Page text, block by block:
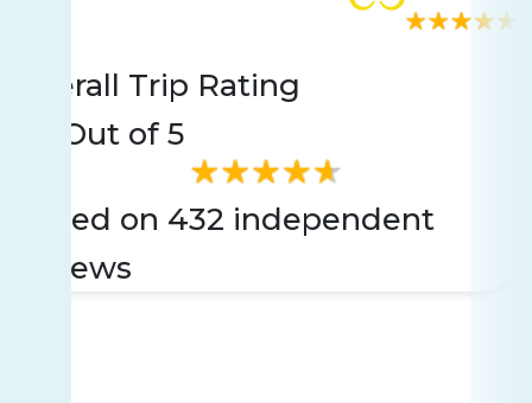
Overall Trip Rating
Out of 5
Based on 432 independent
reviews